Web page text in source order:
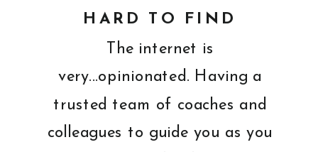
The internet is
very...opinionated. Having a
trusted team of coaches and
colleagues to guide you as you
HARD TO FIND